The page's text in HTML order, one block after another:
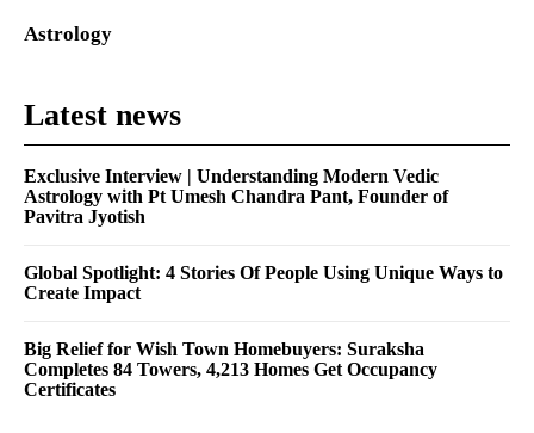
Astrology
Latest news
Exclusive Interview | Understanding Modern Vedic
Astrology with Pt Umesh Chandra Pant, Founder of
Pavitra Jyotish
Global Spotlight: 4 Stories Of People Using Unique Ways to
Create Impact
Big Relief for Wish Town Homebuyers: Suraksha
Completes 84 Towers, 4,213 Homes Get Occupancy
Certificates